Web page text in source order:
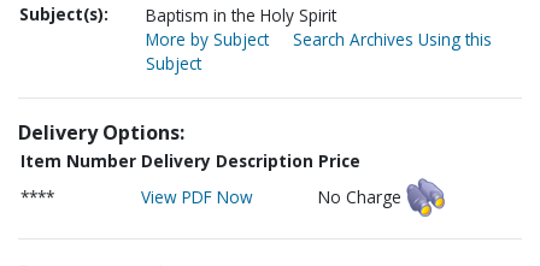
Subject(s):
Baptism in the Holy Spirit
More by Subject
Search Archives Using this
Subject
Delivery Options:
Item Number Delivery Description Price
****
View PDF Now No Charge